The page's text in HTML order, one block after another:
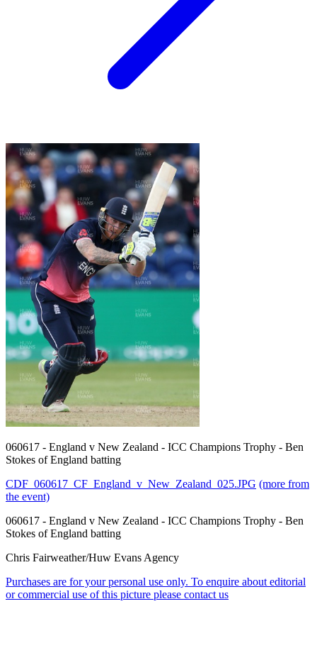
060617 - England v New Zealand - ICC Champions Trophy - Ben
Stokes of England batting
CDF_060617_CF_England_v_New_Zealand_025.JPG (more from
the event)
060617 - England v New Zealand - ICC Champions Trophy - Ben
Stokes of England batting
Chris Fairweather/Huw Evans Agency
Purchases are for your personal use only. To enquire about editorial
or commercial use of this picture please contact us